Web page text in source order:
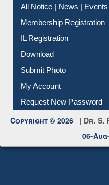
Contact Us
Instant Reference Service
All Notice | News | Events
Membership Registration
IL Registration
Download
Submit Photo
My Account
Request New Password